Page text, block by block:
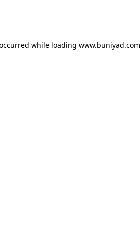
while loading www.buniyad.com